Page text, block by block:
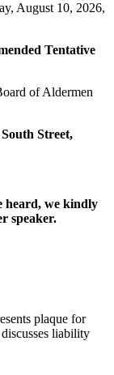
2026,
heard, we kindly
speaker.
plaque for
liability